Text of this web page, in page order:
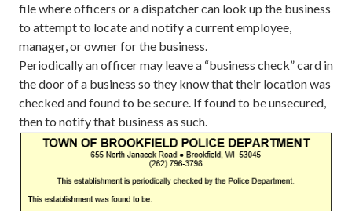
file where officers or a dispatcher can look up the business
to attempt to locate and notify a current employee,
manager, or owner for the business.
Periodically an officer may leave a “business check” card in
the door of a business so they know that their location was
checked and found to be secure. If found to be unsecured,
then to notify that business as such.